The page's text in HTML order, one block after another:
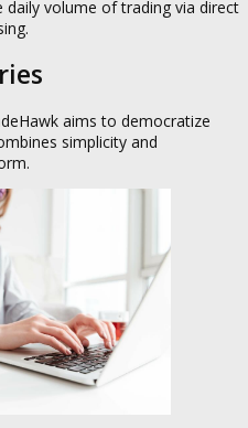
volume of trading via direct
aims to democratize
simplicity and